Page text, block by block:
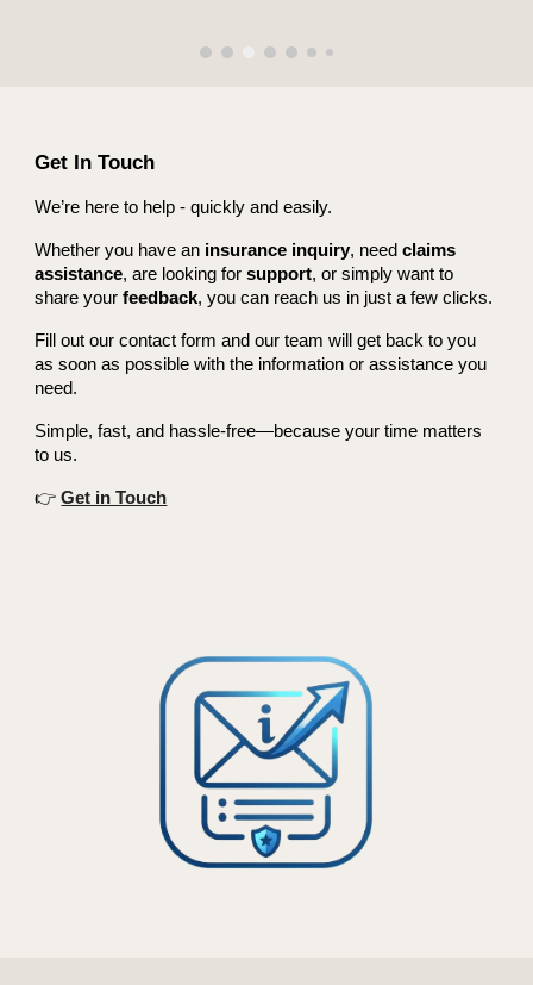
Get In Touch
We’re here to help - quickly and easily.
Whether you have an insurance inquiry, needclaims
assistance, are looking forsupport, or simply want to
share yourfeedback, you can reach us in just a few clicks.
Fill out our contact form and our team will get back to you
as soon as possible with the information or assistance you
need.
Simple, fast, and hassle-free—because your time matters
to us.
👉Get in Touch